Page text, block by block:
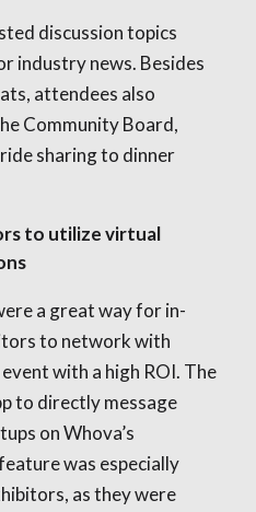
discussion topics
industry news. Besides
attendees also
Community Board,
sharing to dinner
to utilize virtual
a great way for in-
to network with
with a high ROI. The
to directly message
on Whova’s
was especially
as they were